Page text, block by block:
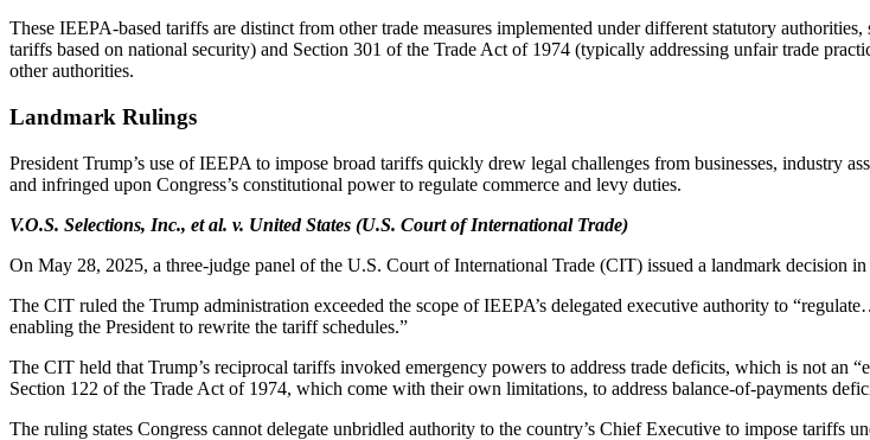
These IEEPA-based tariffs are distinct from other trade measures implemented under different statutory
tariffs based on national security) and Section 301 of the Trade Act of 1974 (typically addressing unfair trade
other authorities.
Landmark Rulings
President Trump’s use of IEEPA to impose broad tariffs quickly drew legal challenges from businesses, industry
and infringed upon Congress’s constitutional power to regulate commerce and levy duties.
V.O.S. Selections, Inc., et al. v. United States (U.S. Court of International Trade)
On May 28, 2025, a three-judge panel of the U.S. Court of International Trade (CIT) issued a landmark decision
The CIT ruled the Trump administration exceeded the scope of IEEPA’s delegated executive authority to
enabling the President to rewrite the tariff schedules.”
The CIT held that Trump’s reciprocal tariffs invoked emergency powers to address trade deficits, which is not an
Section 122 of the Trade Act of 1974, which come with their own limitations, to address balance-of-payments
The ruling states Congress cannot delegate unbridled authority to the country’s Chief Executive to impose tariffs